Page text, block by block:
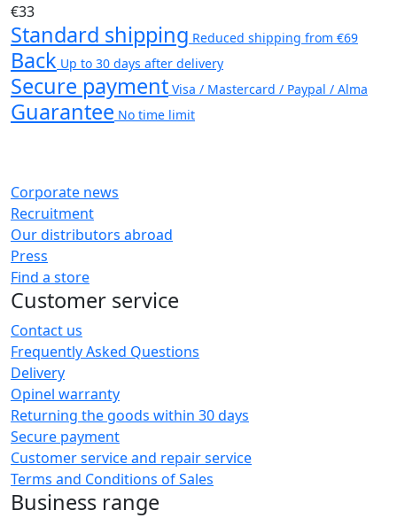
€33
Standard shipping Reduced shipping from €69
Back Up to 30 days after delivery
Secure payment Visa / Mastercard / Paypal / Alma
Guarantee No time limit
Corporate news
Recruitment
Our distributors abroad
Press
Find a store
Customer service
Contact us
Frequently Asked Questions
Delivery
Opinel warranty
Returning the goods within 30 days
Secure payment
Customer service and repair service
Terms and Conditions of Sales
Business range